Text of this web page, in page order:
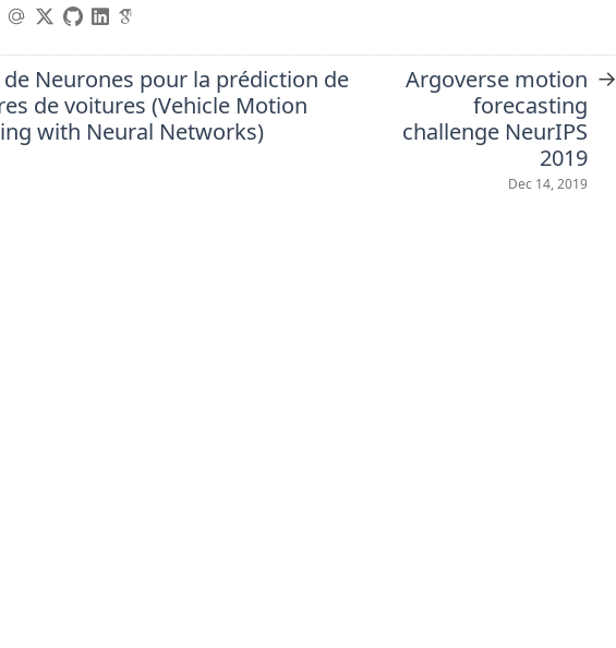
de Neurones pour la prédiction de
de voitures (Vehicle Motion
with Neural Networks)
Argoverse motion
forecasting
challenge NeurIPS
2019
Dec 14, 2019
→